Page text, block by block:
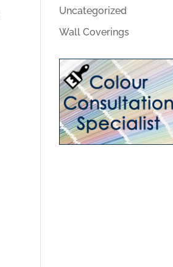
Uncategorized
Wall Coverings